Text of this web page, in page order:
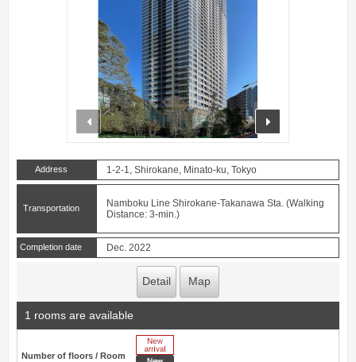
prev
Address 1-2-1, Shirokane, Minato-ku, Tokyo
Transportation
Namboku Line Shirokane-Takanawa Sta. (Walking
Distance: 3-min.)
Completion date Dec. 2022
Detail Map
1 rooms are available
Number of floors / Room